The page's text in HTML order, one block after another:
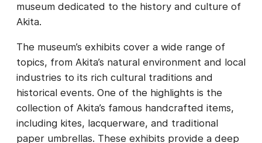
museum dedicated to the history and culture of
Akita.
The museum’s exhibits cover a wide range of
topics, from Akita’s natural environment and local
industries to its rich cultural traditions and
historical events. One of the highlights is the
collection of Akita’s famous handcrafted items,
including kites, lacquerware, and traditional
paper umbrellas. These exhibits provide a deep